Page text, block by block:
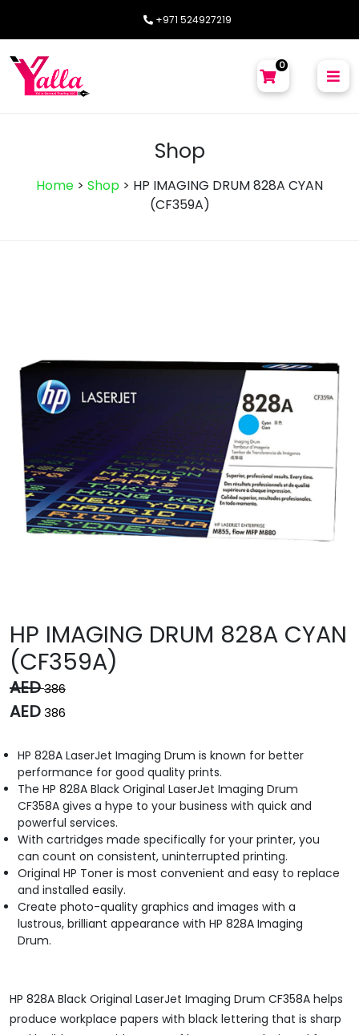
+971 524927219
0
Shop
Home > Shop > HP IMAGING DRUM 828A CYAN
(CF359A)
HP IMAGING DRUM 828A CYAN
(CF359A)
AED386
AED386
HP 828A LaserJet Imaging Drum is known for better
performance for good quality prints.
The HP 828A Black Original LaserJet Imaging Drum
CF358A gives a hype to your business with quick and
powerful services.
With cartridges made specifically for your printer, you
can count on consistent, uninterrupted printing.
Original HP Toner is most convenient and easy to replace
and installed easily.
Create photo-quality graphics and images with a
lustrous, brilliant appearance with HP 828A Imaging
Drum.
HP 828A Black Original LaserJet Imaging Drum CF358A helps
produce workplace papers with black lettering that is sharp